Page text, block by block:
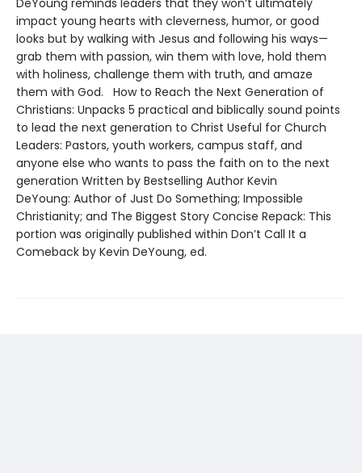
impact young hearts with cleverness, humor, or good
looks but by walking with Jesus and following his ways—
grab them with passion, win them with love, hold them
with holiness, challenge them with truth, and amaze
them with God. How to Reach the Next Generation of
Christians: Unpacks 5 practical and biblically sound points
to lead the next generation to Christ Useful for Church
Leaders: Pastors, youth workers, campus staff, and
anyone else who wants to pass the faith on to the next
generation Written by Bestselling Author Kevin
DeYoung: Author of Just Do Something; Impossible
Christianity; and The Biggest Story Concise Repack: This
portion was originally published within Don’t Call It a
Comeback by Kevin DeYoung, ed.